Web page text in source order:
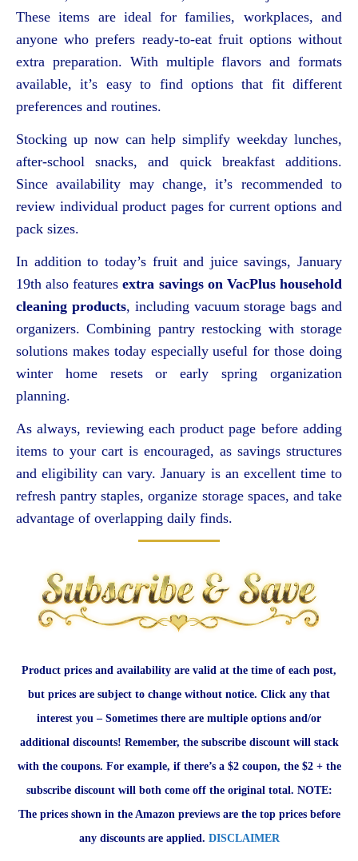
These items are ideal for families, workplaces, and
anyone who prefers ready-to-eat fruit options without
extra preparation. With multiple flavors and formats
available, it’s easy to find options that fit different
preferences and routines.
Stocking up now can help simplify weekday lunches,
after-school snacks, and quick breakfast additions.
Since availability may change, it’s recommended to
review individual product pages for current options and
pack sizes.
In addition to today’s fruit and juice savings, January
19th also featuresextra savings on VacPlus household
cleaning products, including vacuum storage bags and
organizers. Combining pantry restocking with storage
solutions makes today especially useful for those doing
winter home resets or early spring organization
planning.
As always, reviewing each product page before adding
items to your cart is encouraged, as savings structures
and eligibility can vary. January is an excellent time to
refresh pantry staples, organize storage spaces, and take
advantage of overlapping daily finds.
Product prices and availability are valid at the time of each post,
but prices are subject to change without notice. Click any that
interest you – Sometimes there are multiple options and/or
additional discounts! Remember, the subscribe discount will stack
with the coupons. For example, if there’s a $2 coupon, the $2 + the
subscribe discount will both come off the original total. NOTE:
The prices shown in the Amazon previews are the top prices before
any discounts are applied. DISCLAIMER